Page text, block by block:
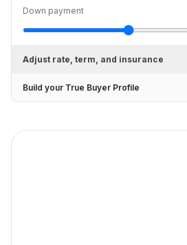
Down payment
Adjust rate, term, and insurance
Build your True Buyer Profile